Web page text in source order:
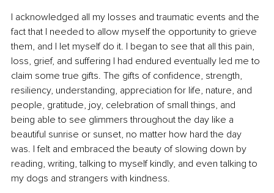
I acknowledged all my losses and traumatic events and the
fact that I needed to allow myself the opportunity to grieve
them, and I let myself do it. I began to see that all this pain,
loss, grief, and suffering I had endured eventually led me to
claim some true gifts. The gifts of confidence, strength,
resiliency, understanding, appreciation for life, nature, and
people, gratitude, joy, celebration of small things, and
being able to see glimmers throughout the day like a
beautiful sunrise or sunset, no matter how hard the day
was. I felt and embraced the beauty of slowing down by
reading, writing, talking to myself kindly, and even talking to
my dogs and strangers with kindness.